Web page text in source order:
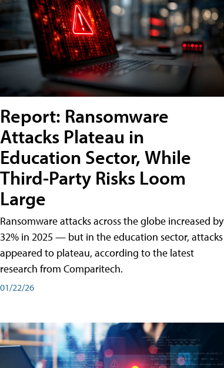
Report: Ransomware
Attacks Plateau in
Education Sector, While
Third-Party Risks Loom
Large
Ransomware attacks across the globe increased by
32% in 2025 — but in the education sector, attacks
appeared to plateau, according to the latest
research from Comparitech.
01/22/26